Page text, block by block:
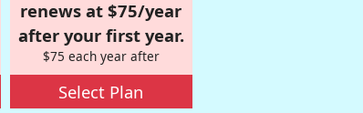
renews at $75/year
after your first year.
$75 each year after
Select Plan